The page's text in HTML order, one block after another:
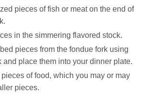
pieces of fish or meat on the end of
in the simmering flavored stock.
pieces from the fondue fork using
and place them into your dinner plate.
of food, which you may or may
pieces.